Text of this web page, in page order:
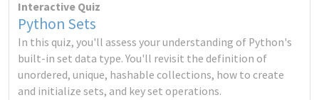
Interactive Quiz
Python Sets
In this quiz, you'll assess your understanding of Python's
built-in set data type. You'll revisit the definition of
unordered, unique, hashable collections, how to create
and initialize sets, and key set operations.